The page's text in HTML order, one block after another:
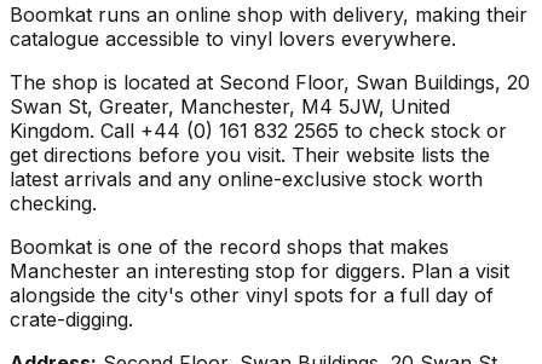
Boomkat runs an online shop with delivery, making their
catalogue accessible to vinyl lovers everywhere.
The shop is located at Second Floor, Swan Buildings, 20
Swan St, Greater, Manchester, M4 5JW, United
Kingdom. Call +44 (0) 161 832 2565 to check stock or
get directions before you visit. Their website lists the
latest arrivals and any online-exclusive stock worth
checking.
Boomkat is one of the record shops that makes
Manchester an interesting stop for diggers. Plan a visit
alongside the city's other vinyl spots for a full day of
crate-digging.